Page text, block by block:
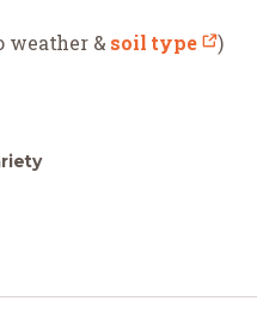
weather & soil type )